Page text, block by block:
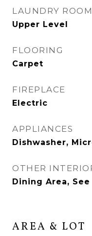
LAUNDRY ROOM
Upper Level
FLOORING
Carpet
FIREPLACE
Electric
APPLIANCES
Dishwasher,
OTHER
Dining Area, See
AREA & LOT